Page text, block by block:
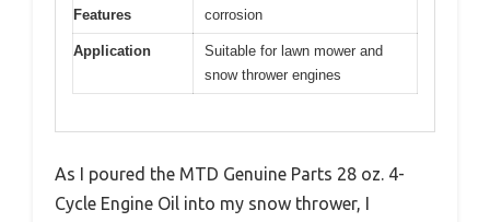
Features
corrosion
Application
Suitable for lawn mower and
snow thrower engines
As I poured the MTD Genuine Parts 28 oz. 4-
Cycle Engine Oil into my snow thrower, I